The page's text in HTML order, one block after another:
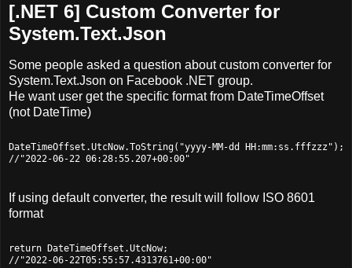
[.NET 6] Custom Converter for
System.Text.Json
Some people asked a question about custom converter for
System.Text.Json on Facebook .NET group.
He want user get the specific format from DateTimeOffset
(not DateTime)
DateTimeOffset.UtcNow.ToString("yyyy-MM-dd HH:mm:ss.fffzzz");
If using default converter, the result will follow ISO 8601
format
return DateTimeOffset.UtcNow;